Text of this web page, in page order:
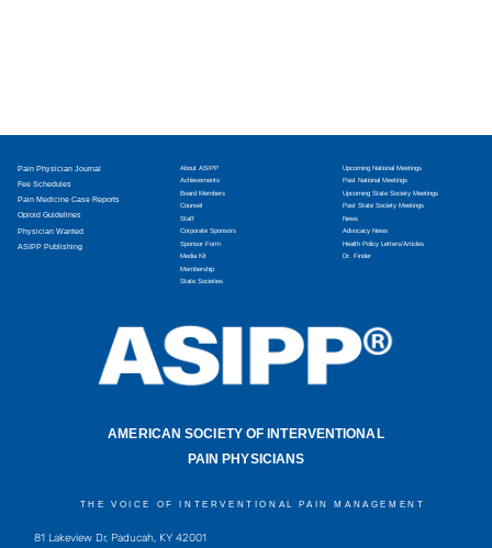
Pain Physician Journal
Fee Schedules
Pain Medicine Case Reports
Opioid Guidelines
Physician Wanted
ASIPP Publishing
About ASIPP
Achievements
Board Members
Counsel
Staff
Corporate Sponsors
Sponsor Form
Media Kit
Membership
State Societies
Upcoming National Meetings
Past National Meetings
Upcoming State Society Meetings
Past State Society Meetings
News
Advocacy News
Health Policy Letters/Articles
Dr. Finder
AMERICAN SOCIETY OF INTERVENTIONAL
PAIN PHYSICIANS
THE VOICE OF INTERVENTIONAL PAIN MANAGEMENT
81 Lakeview Dr, Paducah, KY 42001